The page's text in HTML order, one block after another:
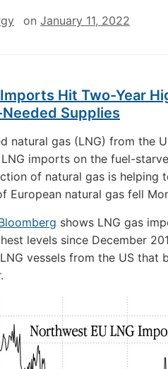
on January 11, 2022
Hit Two-Year
Supplies
natural gas (LNG) from the
LNG imports on the fuel-
of natural gas is helping
European natural gas fell
shows LNG gas
levels since December
vessels from the US that